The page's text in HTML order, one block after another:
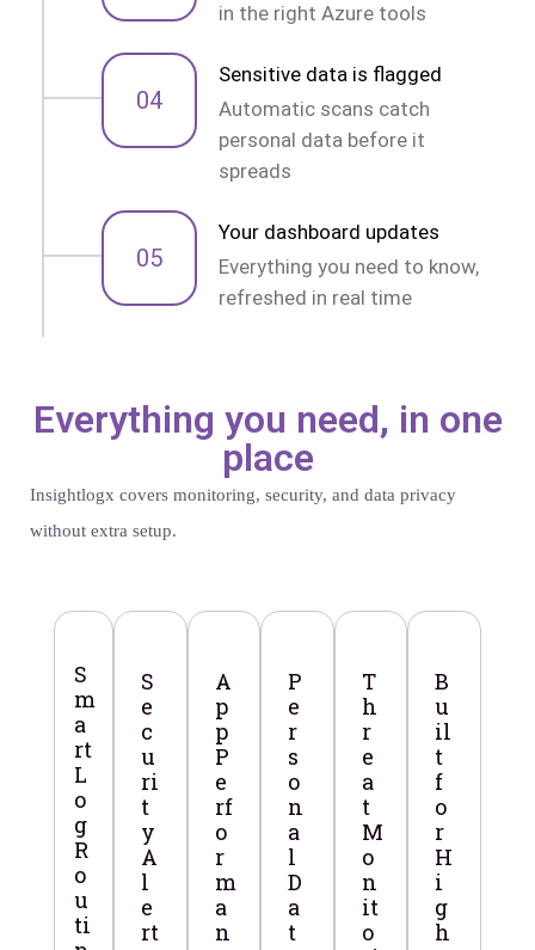
in the right Azure tools
04
Sensitive data is flagged
Automatic scans catch
personal data before it
spreads
05
Your dashboard updates
Everything you need to know,
refreshed in real time
Everything you need, in one
place
Insightlogx covers monitoring, security, and data privacy
without extra setup.
S
m
a
rt
L
o
g
R
o
u
ti
S
e
c
u
ri
t
y
A
l
e
rt
A
p
p
P
e
rf
o
r
m
a
n
P
e
r
s
o
n
a
l
D
a
t
T
h
r
e
a
t
M
o
n
it
o
B
u
il
t
f
o
r
H
i
g
h